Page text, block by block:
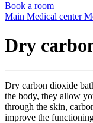
Book a room
Main Medical center
Dry
Dry carbon dioxide
the body, they allow
through the skin,
improve the